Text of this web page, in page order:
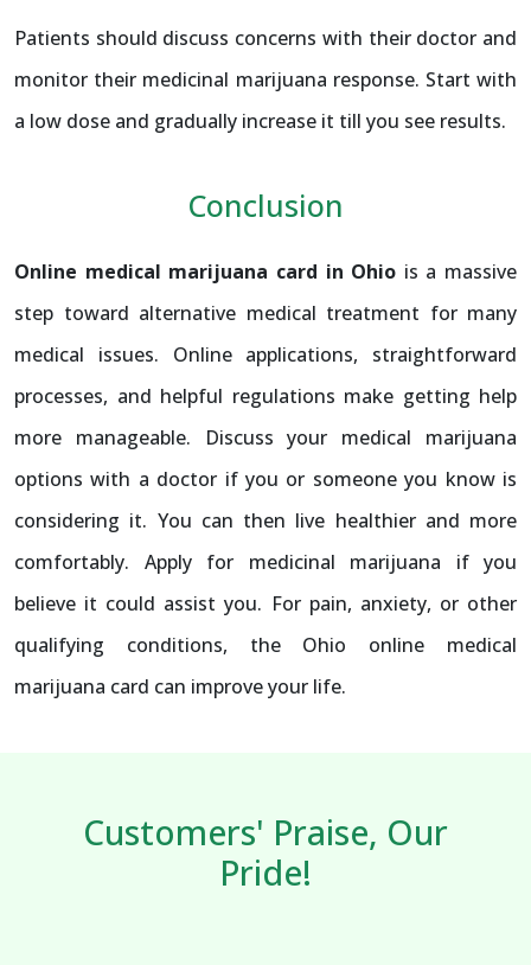
Patients should discuss concerns with their doctor and
monitor their medicinal marijuana response. Start with
a low dose and gradually increase it till you see results.
Conclusion
Online medical marijuana card in Ohio is a massive
step toward alternative medical treatment for many
medical issues. Online applications, straightforward
processes, and helpful regulations make getting help
more manageable. Discuss your medical marijuana
options with a doctor if you or someone you know is
considering it. You can then live healthier and more
comfortably. Apply for medicinal marijuana if you
believe it could assist you. For pain, anxiety, or other
qualifying conditions, the Ohio online medical
marijuana card can improve your life.
Customers' Praise, Our
Pride!